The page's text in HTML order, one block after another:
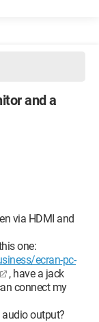
and a
via HDMI and
one:
ecran-pc-
, have a jack
connect my
audio output?